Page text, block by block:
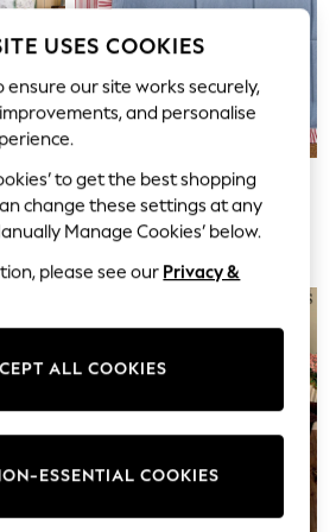
Shop
Summer: As Advertised
Top
Joules Blue Come Rain Or Shine
Quilted Throw
USES COOKIES
ensure our site works securely,
and personalise
to get the best shopping
change these settings at any
Manage Cookies’ below.
please see our Privacy &
ALL COOKIES
ESSENTIAL COOKIES